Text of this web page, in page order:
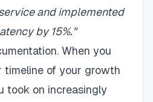
and implemented
by 15%."
When you
timeline of your growth
took on increasingly